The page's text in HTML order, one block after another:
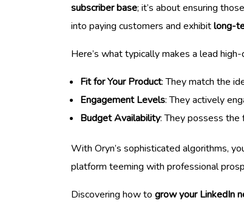
subscriber base; it’s about ensuring
into paying customers and exhibitlong-
Here’s what typically makes a lead
Fit for Your Product: They match the
Engagement Levels: They actively
Budget Availability: They possess the
With Oryn’s sophisticated algorithms,
platform teeming with professional
Discovering how to grow your LinkedIn